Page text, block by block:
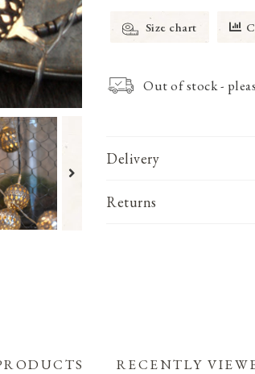
Size chart
Out of stock -
Delivery
Returns
RECENTLY